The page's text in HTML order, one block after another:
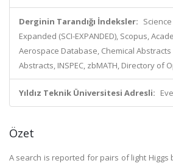
Derginin Tarandığı İndeksler:
Expanded (SCI-EXPANDED), Scopus,
Aerospace Database, Chemical
Abstracts, INSPEC, zbMATH, Directory of
Yıldız Teknik Üniversitesi Adresli:
Özet
A search is reported for pairs of light Higgs